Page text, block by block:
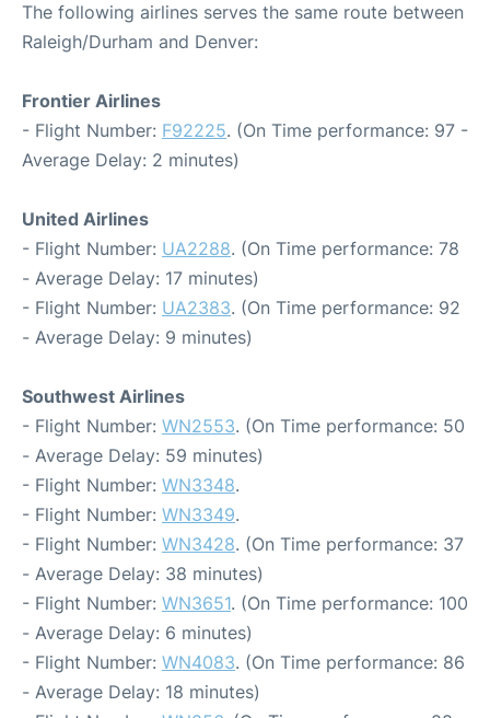
The following airlines serves the same route between
Raleigh/Durham and Denver:
Frontier Airlines
- Flight Number: F92225. (On Time performance: 97 -
Average Delay: 2 minutes)
United Airlines
- Flight Number: UA2288. (On Time performance: 78
- Average Delay: 17 minutes)
- Flight Number: UA2383. (On Time performance: 92
- Average Delay: 9 minutes)
Southwest Airlines
- Flight Number: WN2553. (On Time performance: 50
- Average Delay: 59 minutes)
- Flight Number: WN3348.
- Flight Number: WN3349.
- Flight Number: WN3428. (On Time performance: 37
- Average Delay: 38 minutes)
- Flight Number: WN3651. (On Time performance: 100
- Average Delay: 6 minutes)
- Flight Number: WN4083. (On Time performance: 86
- Average Delay: 18 minutes)